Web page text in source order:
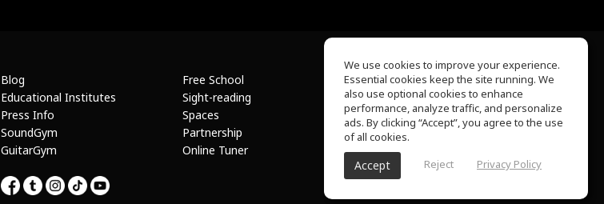
Blog
Educational Institutes
Press Info
SoundGym
GuitarGym
Free School
Sight-reading
Spaces
Partnership
Online Tuner
About Us
Help Center
Terms of Use
Privacy Policy
We use cookies to improve your experience.
Essential cookies keep the site running. We
also use optional cookies to enhance
performance, analyze traffic, and personalize
ads. By clicking “Accept”, you agree to the use
of all cookies.
Accept Reject Privacy Policy